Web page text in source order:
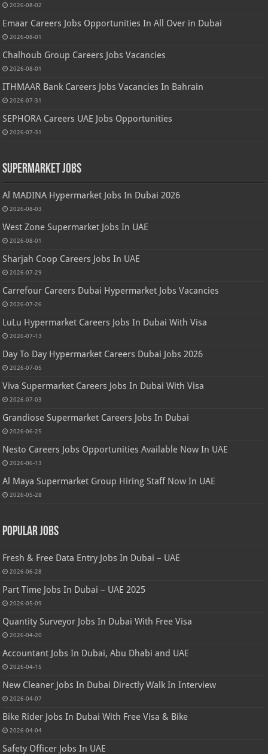
2026-08-02
Emaar Careers Jobs Opportunities In All Over in Dubai
2026-08-01
Chalhoub Group Careers Jobs Vacancies
2026-08-01
ITHMAAR Bank Careers Jobs Vacancies In Bahrain
2026-07-31
SEPHORA Careers UAE Jobs Opportunities
2026-07-31
Supermarket Jobs
Al MADINA Hypermarket Jobs In Dubai 2026
2026-08-03
West Zone Supermarket Jobs In UAE
2026-08-01
Sharjah Coop Careers Jobs In UAE
2026-07-29
Carrefour Careers Dubai Hypermarket Jobs Vacancies
2026-07-26
LuLu Hypermarket Careers Jobs In Dubai With Visa
2026-07-13
Day To Day Hypermarket Careers Dubai Jobs 2026
2026-07-05
Viva Supermarket Careers Jobs In Dubai With Visa
2026-07-03
Grandiose Supermarket Careers Jobs In Dubai
2026-06-25
Nesto Careers Jobs Opportunities Available Now In UAE
2026-06-13
Al Maya Supermarket Group Hiring Staff Now In UAE
2026-05-28
Popular Jobs
Fresh & Free Data Entry Jobs In Dubai – UAE
2026-06-28
Part Time Jobs In Dubai – UAE 2025
2026-05-09
Quantity Surveyor Jobs In Dubai With Free Visa
2026-04-20
Accountant Jobs In Dubai, Abu Dhabi and UAE
2026-04-15
New Cleaner Jobs In Dubai Directly Walk In Interview
2026-04-07
Bike Rider Jobs In Dubai With Free Visa & Bike
2026-04-04
Safety Officer Jobs In UAE